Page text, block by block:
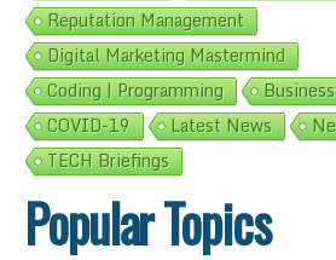
Reputation Management
Digital Marketing Mastermind
Coding | Programming
COVID-19
Latest News
TECH Briefings
Popular Topics